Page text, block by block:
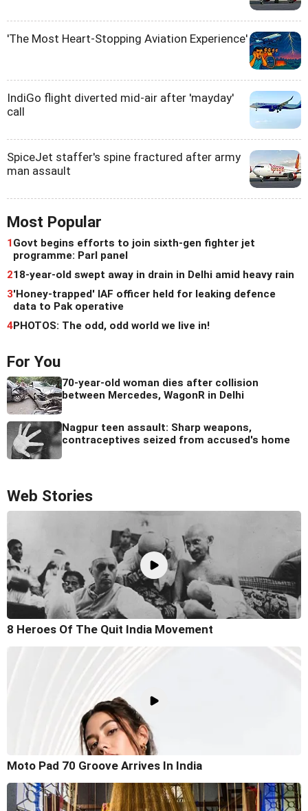
'The Most Heart-Stopping Aviation Experience'
IndiGo flight diverted mid-air after 'mayday'
call
SpiceJet staffer's spine fractured after army
man assault
Most Popular
1Govt begins efforts to join sixth-gen fighter jet
programme: Parl panel
218-year-old swept away in drain in Delhi amid heavy rain
3'Honey-trapped' IAF officer held for leaking defence
data to Pak operative
4PHOTOS: The odd, odd world we live in!
For You
70-year-old woman dies after collision
between Mercedes, WagonR in Delhi
Nagpur teen assault: Sharp weapons,
contraceptives seized from accused's home
Web Stories
8 Heroes Of The Quit India Movement
Moto Pad 70 Groove Arrives In India